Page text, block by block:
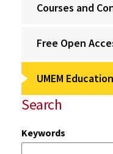
Courses and
Free Open
UMEM
Search
Keywords